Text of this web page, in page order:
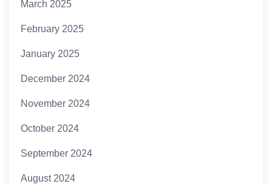
March 2025
February 2025
January 2025
December 2024
November 2024
October 2024
September 2024
August 2024